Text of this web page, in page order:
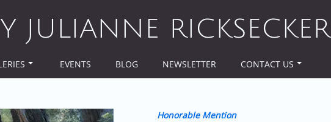
JULIANNE RICKSECKER
EVENTS BLOG NEWSLETTER CONTACT US
Honorable Mention